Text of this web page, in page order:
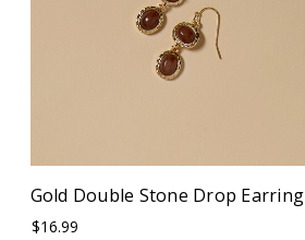
Gold Double Stone Drop Earring
$16.99